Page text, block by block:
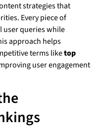
strategies that
Every piece of
user queries while
approach helps
terms liketop
user engagement